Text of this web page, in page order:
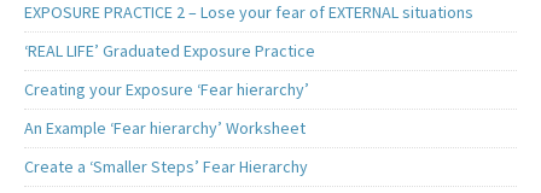
EXPOSURE PRACTICE 2 – Lose your fear of EXTERNAL situations
‘REAL LIFE’ Graduated Exposure Practice
Creating your Exposure ‘Fear hierarchy’
An Example ‘Fear hierarchy’ Worksheet
Create a ‘Smaller Steps’ Fear Hierarchy